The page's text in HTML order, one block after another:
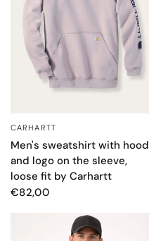
CARHARTT
Men's sweatshirt with hood
and logo on the sleeve,
loose fit by Carhartt
€82,00